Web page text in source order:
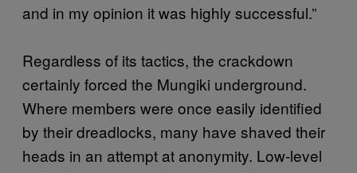
and in my opinion it was highly successful.”
Regardless of its tactics, the crackdown
certainly forced the Mungiki underground.
Where members were once easily identified
by their dreadlocks, many have shaved their
heads in an attempt at anonymity. Low-level